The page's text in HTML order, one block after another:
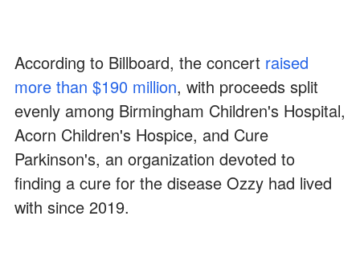
According to Billboard, the concert raised
more than $190 million, with proceeds split
evenly among Birmingham Children's Hospital,
Acorn Children's Hospice, and Cure
Parkinson's, an organization devoted to
finding a cure for the disease Ozzy had lived
with since 2019.